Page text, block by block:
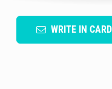
WRITE IN CARD